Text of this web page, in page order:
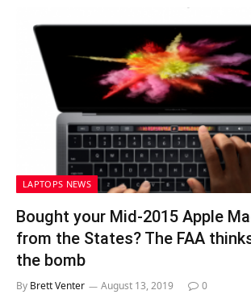
LAPTOPS NEWS
Bought your Mid-2015 Apple
from the States? The FAA
the bomb
By Brett Venter August 13, 2019 0